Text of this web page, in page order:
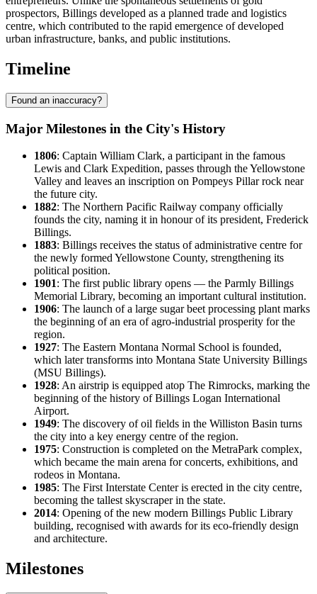
prospectors, Billings developed as a planned trade and logistics
centre, which contributed to the rapid emergence of developed
urban infrastructure, banks, and public institutions.
Timeline
Found an inaccuracy?
Major Milestones in the City's History
1806: Captain William Clark, a participant in the famous
Lewis and Clark Expedition, passes through the Yellowstone
Valley and leaves an inscription on Pompeys Pillar rock near
the future city.
1882: The Northern Pacific Railway company officially
founds the city, naming it in honour of its president, Frederick
Billings.
1883: Billings receives the status of administrative centre for
the newly formed Yellowstone County, strengthening its
political position.
1901: The first public library opens — the Parmly Billings
Memorial Library, becoming an important cultural institution.
1906: The launch of a large sugar beet processing plant marks
the beginning of an era of agro-industrial prosperity for the
region.
1927: The Eastern Montana Normal School is founded,
which later transforms into Montana State University Billings
(MSU Billings).
1928: An airstrip is equipped atop The Rimrocks, marking the
beginning of the history of Billings Logan International
Airport.
1949: The discovery of oil fields in the Williston Basin turns
the city into a key energy centre of the region.
1975: Construction is completed on the MetraPark complex,
which became the main arena for concerts, exhibitions, and
rodeos in Montana.
1985: The First Interstate Center is erected in the city centre,
becoming the tallest skyscraper in the state.
2014: Opening of the new modern Billings Public Library
building, recognised with awards for its eco-friendly design
and architecture.
Milestones